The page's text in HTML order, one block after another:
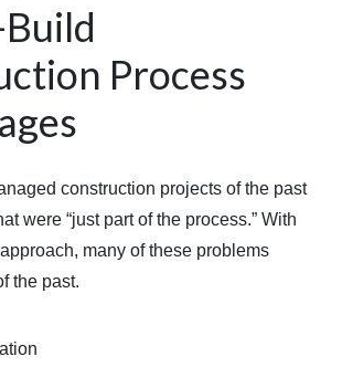
Process
construction projects of the past
were “just part of the process.” With
many of these problems
the past.